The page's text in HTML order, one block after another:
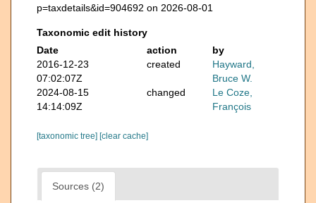
p=taxdetails&id=904692 on 2026-08-01
Taxonomic edit history
Date
action
by
2016-12-23
07:02:07Z
created
Hayward,
Bruce W.
2024-08-15
14:14:09Z
changed
Le Coze,
François
[taxonomic tree] [clear cache]
Sources (2)